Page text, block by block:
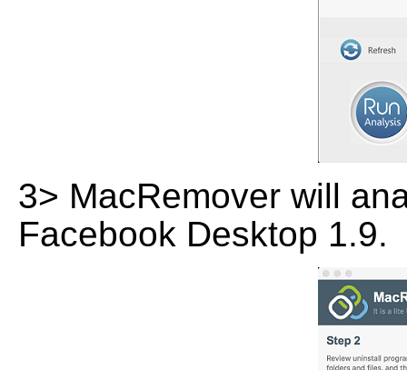
3> MacRemover will
Facebook Desktop 1.9.